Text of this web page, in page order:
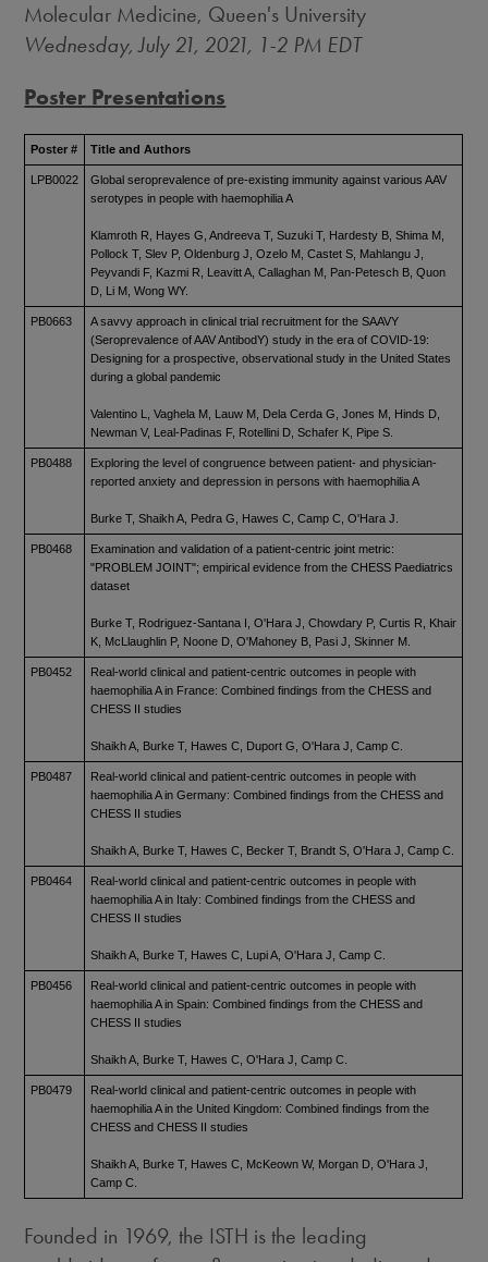
Molecular Medicine, Queen's University
Wednesday, July 21, 2021, 1-2 PM EDT
Poster Presentations
Poster # Title and Authors
LPB0022
Global seroprevalence of pre-existing immunity against various AAV
serotypes in people with haemophilia A
Klamroth R, Hayes G, Andreeva T, Suzuki T, Hardesty B, Shima M,
Pollock T, Slev P, Oldenburg J, Ozelo M, Castet S, Mahlangu J,
Peyvandi F, Kazmi R, Leavitt A, Callaghan M, Pan-Petesch B, Quon
D, Li M, Wong WY.
PB0663
A savvy approach in clinical trial recruitment for the SAAVY
(Seroprevalence of AAV AntibodY) study in the era of COVID-19:
Designing for a prospective, observational study in the United States
during a global pandemic
Valentino L, Vaghela M, Lauw M, Dela Cerda G, Jones M, Hinds D,
Newman V, Leal-Padinas F, Rotellini D, Schafer K, Pipe S.
PB0488
Exploring the level of congruence between patient- and physician-
reported anxiety and depression in persons with haemophilia A
Burke T, Shaikh A, Pedra G, Hawes C, Camp C, O'Hara J.
PB0468
Examination and validation of a patient-centric joint metric:
"PROBLEM JOINT"; empirical evidence from the CHESS Paediatrics
dataset
Burke T, Rodriguez-Santana I, O'Hara J, Chowdary P, Curtis R, Khair
K, McLlaughlin P, Noone D, O'Mahoney B, Pasi J, Skinner M.
PB0452
Real-world clinical and patient-centric outcomes in people with
haemophilia A in France: Combined findings from the CHESS and
CHESS II studies
Shaikh A, Burke T, Hawes C, Duport G, O'Hara J, Camp C.
PB0487
Real-world clinical and patient-centric outcomes in people with
haemophilia A in Germany: Combined findings from the CHESS and
CHESS II studies
Shaikh A, Burke T, Hawes C, Becker T, Brandt S, O'Hara J, Camp C.
PB0464
Real-world clinical and patient-centric outcomes in people with
haemophilia A in Italy: Combined findings from the CHESS and
CHESS II studies
Shaikh A, Burke T, Hawes C, Lupi A, O'Hara J, Camp C.
PB0456
Real-world clinical and patient-centric outcomes in people with
haemophilia A in Spain: Combined findings from the CHESS and
CHESS II studies
Shaikh A, Burke T, Hawes C, O'Hara J, Camp C.
PB0479
Real-world clinical and patient-centric outcomes in people with
haemophilia A in the United Kingdom: Combined findings from the
CHESS and CHESS II studies
Shaikh A, Burke T, Hawes C, McKeown W, Morgan D, O'Hara J,
Camp C.
Founded in 1969, the ISTH is the leading